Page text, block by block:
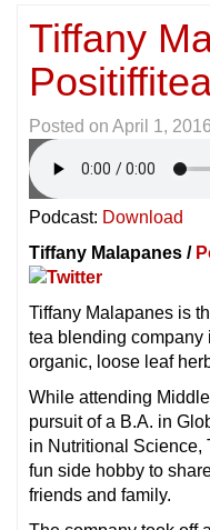
Tiffany
Posted on April 1, 2016
Podcast: Download
Tiffany Malapanes /
Tiffany Malapanes is
tea blending company
organic, loose leaf
While attending
pursuit of a B.A. in
in Nutritional Science,
fun side hobby to
friends and family.